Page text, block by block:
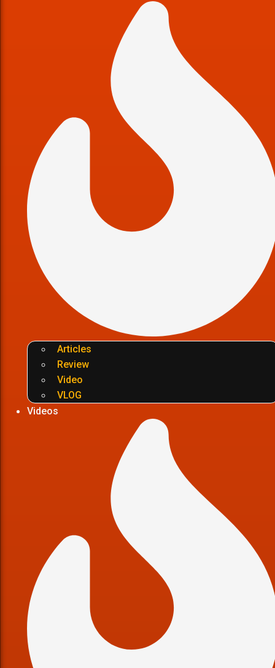
Articles
Review
Video
VLOG
Videos